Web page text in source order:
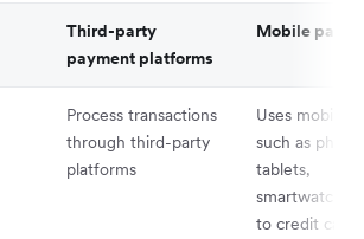
Third-party
payment platforms
Mobile
Process transactions
through third-party
platforms
Uses mobile
such as
tablets,
smartwatches
to credit